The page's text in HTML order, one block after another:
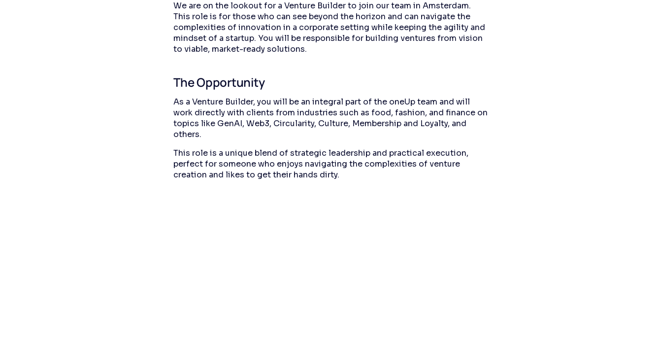
We are on the lookout for a Venture Builder to join our team in Amsterdam.
This role is for those who can see beyond the horizon and can navigate the
complexities of innovation in a corporate setting while keeping the agility and
mindset of a startup. You will be responsible for building ventures from vision
to viable, market-ready solutions.
The Opportunity
As a Venture Builder, you will be an integral part of the oneUp team and will
work directly with clients from industries such as food, fashion, and finance on
topics like GenAI, Web3, Circularity, Culture, Membership and Loyalty, and
others.
This role is a unique blend of strategic leadership and practical execution,
perfect for someone who enjoys navigating the complexities of venture
creation and likes to get their hands dirty.